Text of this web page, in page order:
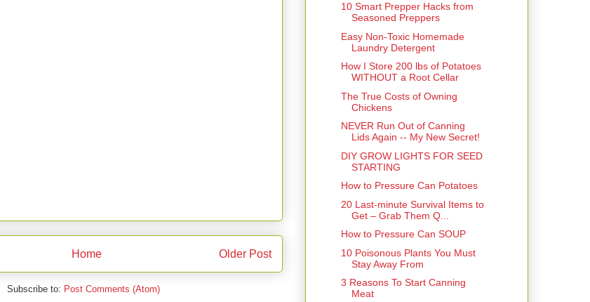
Older Post
Home
Subscribe to: Post Comments (Atom)
10 Smart Prepper Hacks from
Seasoned Preppers
Easy Non-Toxic Homemade
Laundry Detergent
How I Store 200 lbs of Potatoes
WITHOUT a Root Cellar
The True Costs of Owning
Chickens
NEVER Run Out of Canning
Lids Again -- My New Secret!
DIY GROW LIGHTS FOR SEED
STARTING
How to Pressure Can Potatoes
20 Last-minute Survival Items to
Get – Grab Them Q...
How to Pressure Can SOUP
10 Poisonous Plants You Must
Stay Away From
3 Reasons To Start Canning
Meat